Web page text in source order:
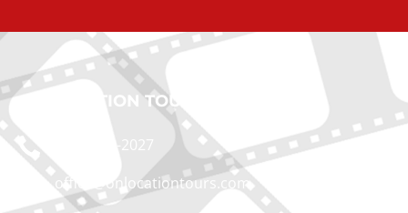
ON LOCATION TOURS
(212) 683-2027
office@onlocationtours.com